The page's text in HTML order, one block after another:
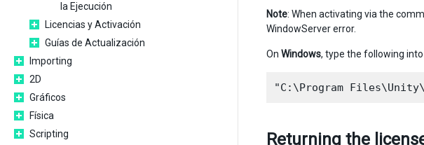
la Ejecución
Licencias y Activación
Guías de Actualización
Importing
2D
Gráficos
Física
Scripting
Note: When activating via the
WindowServer error.
On Windows, type the following
Returning the